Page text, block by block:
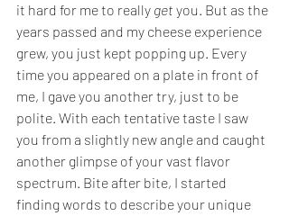
it hard for me to really get you. But as the
years passed and my cheese experience
grew, you just kept popping up. Every
time you appeared on a plate in front of
me, I gave you another try, just to be
polite. With each tentative taste I saw
you from a slightly new angle and caught
another glimpse of your vast flavor
spectrum. Bite after bite, I started
finding words to describe your unique